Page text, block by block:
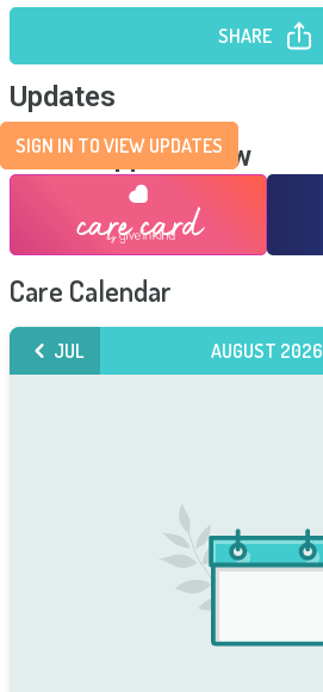
SHARE
Updates
SIGN IN TO VIEW UPDATES
Send Support Now
Care Calendar
JUL AUGUST 2026